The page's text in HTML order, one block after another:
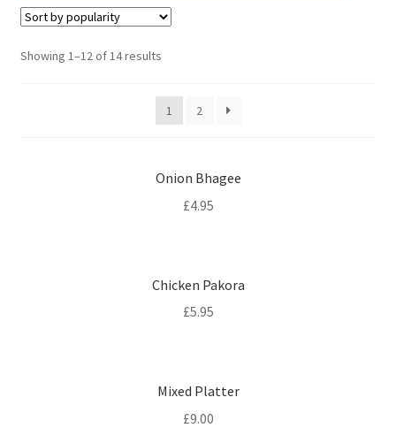
Showing 1–12 of 14 resultsSorted
popularity
1
2
Onion Bhagee
£4.95
Chicken Pakora
£5.95
Mixed Platter
£9.00